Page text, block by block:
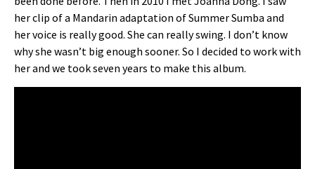
her clip of a Mandarin adaptation of Summer Sumba and
her voice is really good. She can really swing. I don’t know
why she wasn’t big enough sooner. So I decided to work with
her and we took seven years to make this album.